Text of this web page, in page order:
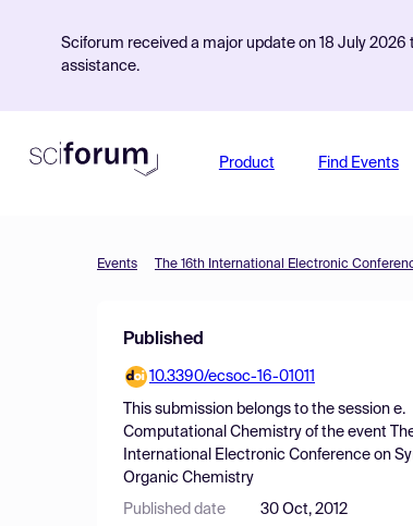
Sciforum received a major update on 18 July
assistance.
Product Find Events
Events The 16th International Electronic
Published
10.3390/ecsoc-16-01011
This submission belongs to the session e.
Computational Chemistry of the event
International Electronic Conference on
Organic Chemistry
Published date 30 Oct, 2012